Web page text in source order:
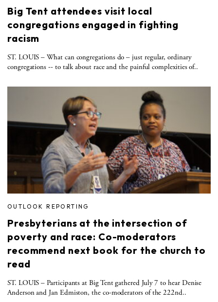
Big Tent attendees visit local
congregations engaged in fighting
racism
ST. LOUIS – What can congregations do – just regular, ordinary
congregations -- to talk about race and the painful complexities of..
OUTLOOK REPORTING
Presbyterians at the intersection of
poverty and race: Co-moderators
recommend next book for the church to
read
ST. LOUIS – Participants at Big Tent gathered July 7 to hear Denise
Anderson and Jan Edmiston, the co-moderators of the 222nd..